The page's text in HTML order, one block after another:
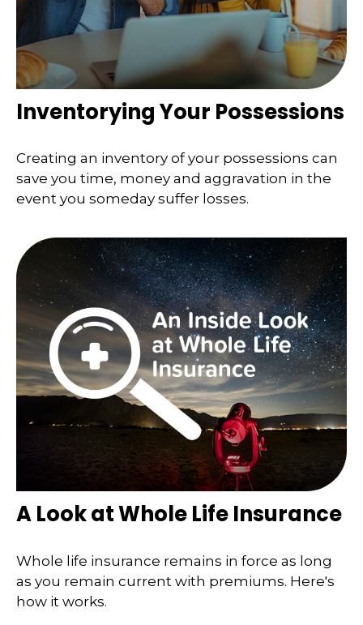
Inventorying Your Possessions
Creating an inventory of your possessions can
save you time, money and aggravation in the
event you someday suffer losses.
A Look at Whole Life Insurance
Whole life insurance remains in force as long
as you remain current with premiums. Here's
how it works.